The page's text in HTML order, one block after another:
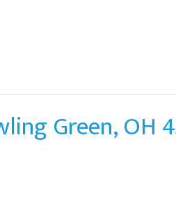
Green, OH